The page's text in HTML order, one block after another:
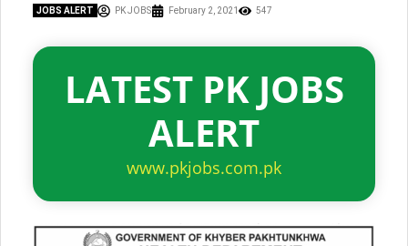
JOBS ALERT PK JOBS February 2, 2021 547
LATEST PK JOBS
ALERT
www.pkjobs.com.pk